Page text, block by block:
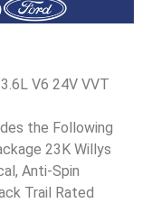
V6 24V VVT
the Following
23K Willys
Anti-Spin
Trail Rated